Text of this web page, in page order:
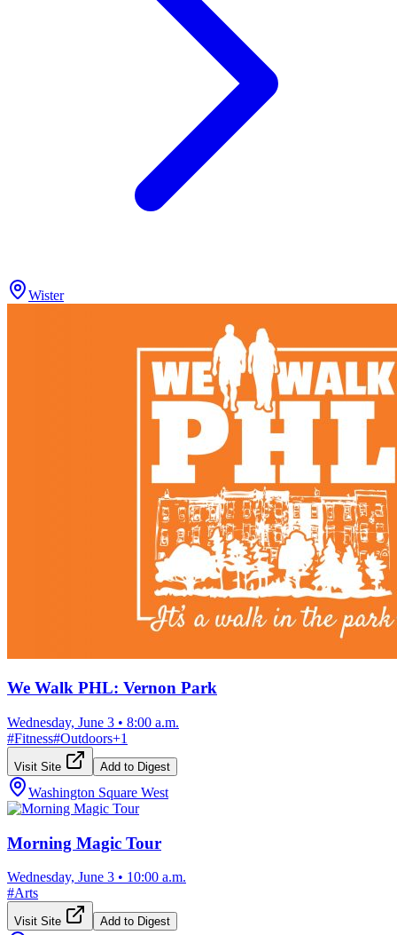
Wister
We Walk PHL: Vernon Park
Wednesday, June 3 • 8:00 a.m.
#Fitness#Outdoors+1
Visit Site Add to Digest
Washington Square West
Morning Magic Tour
Wednesday, June 3 • 10:00 a.m.
#Arts
Visit Site Add to Digest